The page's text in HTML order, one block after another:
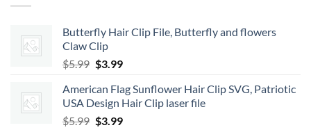
Butterfly Hair Clip File, Butterfly and flowers
Claw Clip
$5.99 Original
was:
$5.99.
$3.99Current
is:
$3.99.
American Flag Sunflower Hair Clip SVG, Patriotic
USA Design Hair Clip laser file
$5.99 Original
$3.99Current